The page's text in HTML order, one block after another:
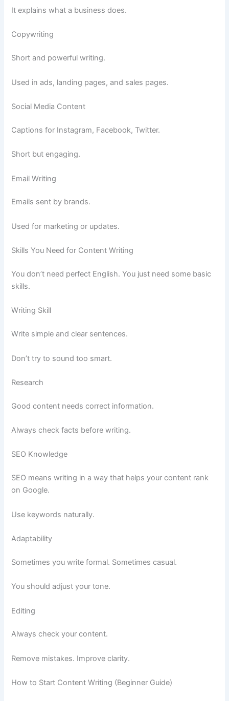
It explains what a business does.
Copywriting
Short and powerful writing.
Used in ads, landing pages, and sales pages.
Social Media Content
Captions for Instagram, Facebook, Twitter.
Short but engaging.
Email Writing
Emails sent by brands.
Used for marketing or updates.
Skills You Need for Content Writing
You don’t need perfect English. You just need some basic
skills.
Writing Skill
Write simple and clear sentences.
Don’t try to sound too smart.
Research
Good content needs correct information.
Always check facts before writing.
SEO Knowledge
SEO means writing in a way that helps your content rank
on Google.
Use keywords naturally.
Adaptability
Sometimes you write formal. Sometimes casual.
You should adjust your tone.
Editing
Always check your content.
Remove mistakes. Improve clarity.
How to Start Content Writing (Beginner Guide)